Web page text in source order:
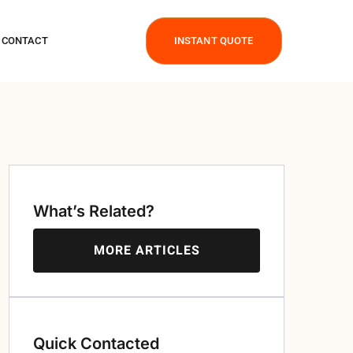
CONTACT INSTANT QUOTE
What’s Related?
MORE ARTICLES
Quick Contacted